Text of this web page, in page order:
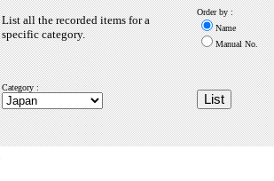
List all the recorded items for a
specific category.
Order by :
Name
Manual No.
Category :